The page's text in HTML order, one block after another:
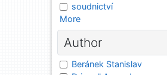
soudnictví
More
Author
Beránek Stanislav